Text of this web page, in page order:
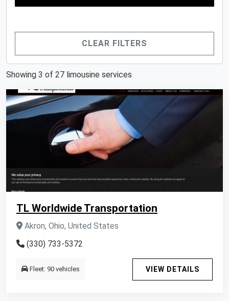
CLEAR FILTERS
Showing 3 of 27 limousine services
TL Worldwide Transportation
Akron, Ohio, United States
(330) 733-5372
Fleet: 90 vehicles VIEW DETAILS